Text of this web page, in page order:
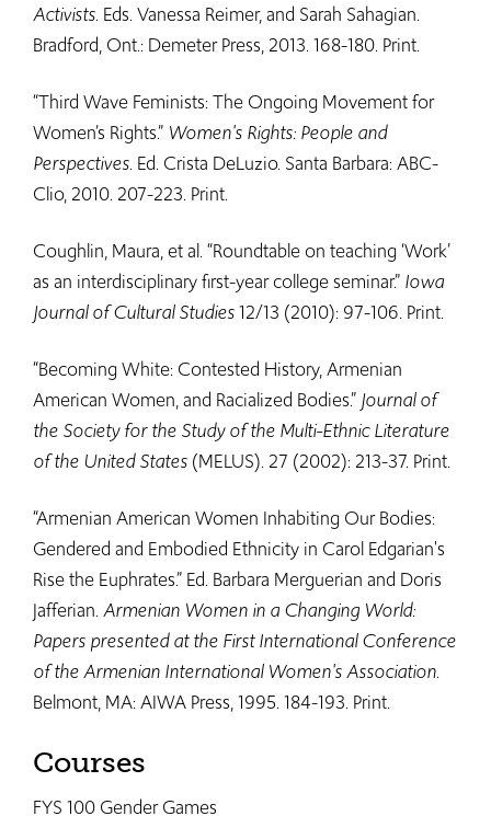
Activists. Eds. Vanessa Reimer, and Sarah Sahagian.
Bradford, Ont.: Demeter Press, 2013. 168-180. Print.
“Third Wave Feminists: The Ongoing Movement for
Women’s Rights.” Women's Rights: People and
Perspectives. Ed. Crista DeLuzio. Santa Barbara: ABC-
Clio, 2010. 207-223. Print.​
Coughlin, Maura, et al. “Roundtable on teaching ‘Work’
as an interdisciplinary first-year college seminar.” Iowa
Journal of Cultural Studies12/13 (2010): 97-106. Print.
“Becoming White: Contested History, Armenian
American Women, and Racialized Bodies.” Journal of
the Society for the Study of the Multi-Ethnic Literature
of the United States (MELUS). 27 (2002): 213-37. Print.
“Armenian American Women Inhabiting Our Bodies:
Gendered and Embodied Ethnicity in Carol Edgarian's
Rise the Euphrates.” Ed. Barbara Merguerian and Doris
Jafferian. Armenian Women in a Changing World:
Papers presented at the First International Conference
of the Armenian International Women's Association.
Belmont, MA: AIWA Press, 1995. 184-193. Print.
Courses
FYS 100 Gender Games